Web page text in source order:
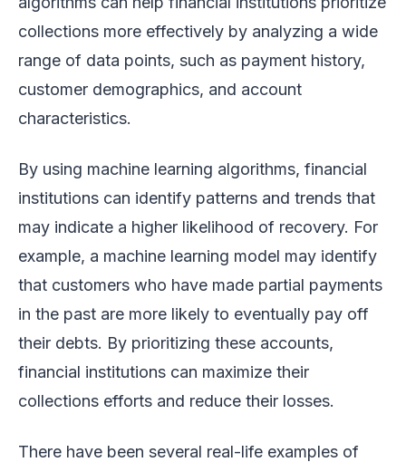
collections more effectively by analyzing a wide
range of data points, such as payment history,
customer demographics, and account
characteristics.
By using machine learning algorithms, financial
institutions can identify patterns and trends that
may indicate a higher likelihood of recovery. For
example, a machine learning model may identify
that customers who have made partial payments
in the past are more likely to eventually pay off
their debts. By prioritizing these accounts,
financial institutions can maximize their
collections efforts and reduce their losses.
There have been several real-life examples of